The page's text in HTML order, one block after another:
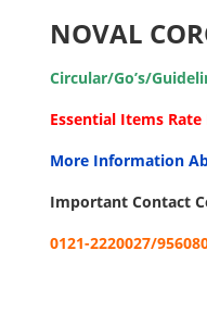
NOVAL
Circular/Go’s/
Essential Items Rate
More Information
Important Contact
0121-2220027/